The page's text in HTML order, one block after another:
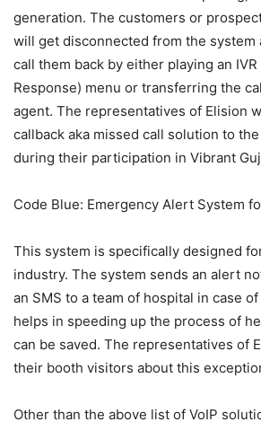
generation. The customers or
will get disconnected from the system
call them back by either playing an
Response) menu or transferring the
agent. The representatives of Elision
callback aka missed call solution to
during their participation in Vibrant
Code Blue: Emergency Alert System
This system is specifically designed
industry. The system sends an alert
an SMS to a team of hospital in case
helps in speeding up the process of
can be saved. The representatives of
their booth visitors about this
Other than the above list of VoIP